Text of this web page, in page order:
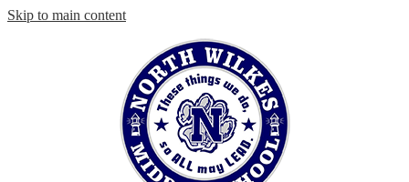
Skip to main content